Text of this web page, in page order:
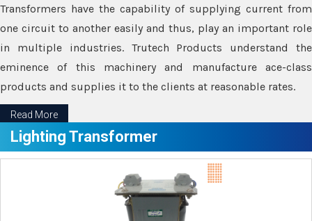
Transformers have the capability of supplying current from
one circuit to another easily and thus, play an important role
in multiple industries. Trutech Products understand the
eminence of this machinery and manufacture ace-class
products and supplies it to the clients at reasonable rates.
Read More
Lighting Transformer